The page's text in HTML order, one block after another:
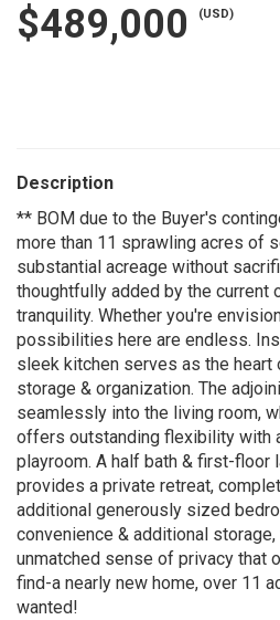
$489,000 (USD)
Description
** BOM due to the Buyer's
more than 11 sprawling acres of
substantial acreage without
thoughtfully added by the current
tranquility. Whether you're
possibilities here are endless.
sleek kitchen serves as the
storage & organization. The
seamlessly into the living room,
offers outstanding flexibility with
playroom. A half bath & first-floor
provides a private retreat,
additional generously sized
convenience & additional
unmatched sense of privacy that
find-a nearly new home, over 11
wanted!